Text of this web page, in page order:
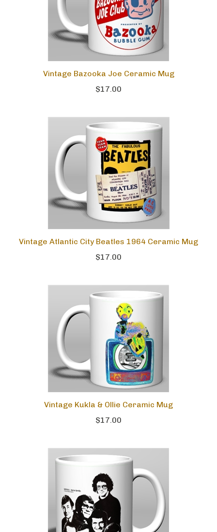
Vintage Bazooka Joe Ceramic Mug
$17.00
Vintage Atlantic City Beatles 1964 Ceramic Mug
$17.00
Vintage Kukla & Ollie Ceramic Mug
$17.00